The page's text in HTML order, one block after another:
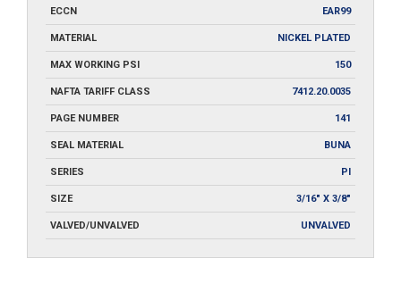
ECCN EAR99
MATERIAL NICKEL PLATED
MAX WORKING PSI 150
NAFTA TARIFF CLASS 7412.20.0035
PAGE NUMBER 141
SEAL MATERIAL BUNA
SERIES PI
SIZE 3/16" X 3/8"
VALVED/UNVALVED UNVALVED